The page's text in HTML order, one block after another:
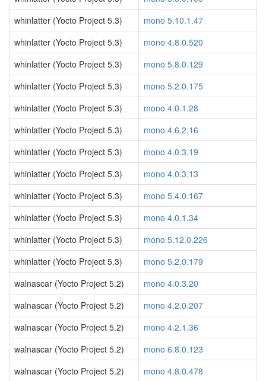
whinlatter (Yocto Project 5.3)
mono 5.10.1.47
whinlatter (Yocto Project 5.3)
mono 4.8.0.520
whinlatter (Yocto Project 5.3)
mono 5.8.0.129
whinlatter (Yocto Project 5.3)
mono 5.2.0.175
whinlatter (Yocto Project 5.3)
mono 4.0.1.28
whinlatter (Yocto Project 5.3)
mono 4.6.2.16
whinlatter (Yocto Project 5.3)
mono 4.0.3.19
whinlatter (Yocto Project 5.3)
mono 4.0.3.13
whinlatter (Yocto Project 5.3)
mono 5.4.0.167
whinlatter (Yocto Project 5.3)
mono 4.0.1.34
whinlatter (Yocto Project 5.3)
mono 5.12.0.226
whinlatter (Yocto Project 5.3)
mono 5.2.0.179
walnascar (Yocto Project 5.2)
mono 4.0.3.20
walnascar (Yocto Project 5.2)
mono 4.2.0.207
walnascar (Yocto Project 5.2)
mono 4.2.1.36
walnascar (Yocto Project 5.2)
mono 6.8.0.123
walnascar (Yocto Project 5.2)
mono 4.8.0.478